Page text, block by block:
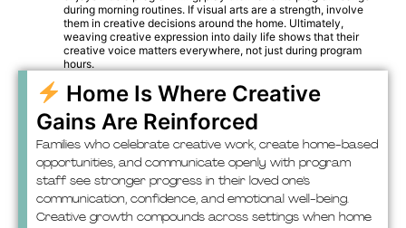
during morning routines. If visual arts are a strength, involve
them in creative decisions around the home. Ultimately,
weaving creative expression into daily life shows that their
creative voice matters everywhere, not just during program
hours.
Home Is Where Creative
Gains Are Reinforced
Families who celebrate creative work, create home-based
opportunities, and communicate openly with program
staff see stronger progress in their loved one’s
communication, confidence, and emotional well-being.
Creative growth compounds across settings when home